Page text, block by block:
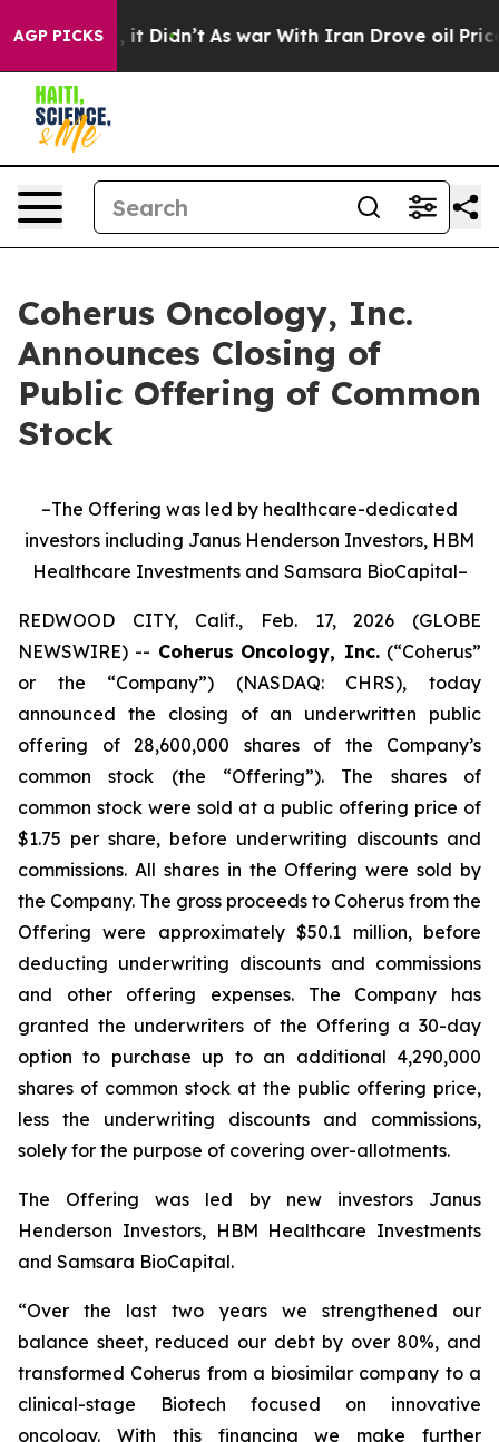
AGP PICKS
Well, it Didn’t As war With Iran Drove oil Prices
Coherus Oncology, Inc.
Announces Closing of
Public Offering of Common
Stock
–The Offering was led by healthcare-dedicated
investors including Janus Henderson Investors, HBM
Healthcare Investments and Samsara BioCapital–
REDWOOD CITY, Calif., Feb. 17, 2026 (GLOBE
NEWSWIRE) -- Coherus Oncology, Inc.(“Coherus”
or the “Company”) (NASDAQ: CHRS), today
announced the closing of an underwritten public
offering of 28,600,000 shares of the Company’s
common stock (the “Offering”). The shares of
common stock were sold at a public offering price of
$1.75 per share, before underwriting discounts and
commissions. All shares in the Offering were sold by
the Company. The gross proceeds to Coherus from the
Offering were approximately $50.1 million, before
deducting underwriting discounts and commissions
and other offering expenses. The Company has
granted the underwriters of the Offering a 30-day
option to purchase up to an additional 4,290,000
shares of common stock at the public offering price,
less the underwriting discounts and commissions,
solely for the purpose of covering over-allotments.
The Offering was led by new investors Janus
Henderson Investors, HBM Healthcare Investments
and Samsara BioCapital.
“Over the last two years we strengthened our
balance sheet, reduced our debt by over 80%, and
transformed Coherus from a biosimilar company to a
clinical-stage Biotech focused on innovative
oncology. With this financing we make further